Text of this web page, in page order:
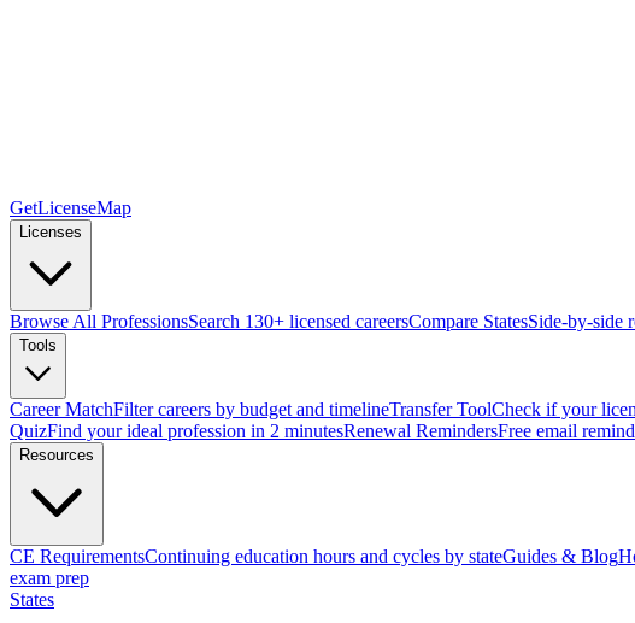
GetLicenseMap
Licenses
Browse All ProfessionsSearch 130+ licensed careersCompare StatesSide-by-side
Tools
Career MatchFilter careers by budget and timelineTransfer ToolCheck if your
QuizFind your ideal profession in 2 minutesRenewal RemindersFree email
Resources
CE RequirementsContinuing education hours and cycles by stateGuides & Blog
exam prep
States